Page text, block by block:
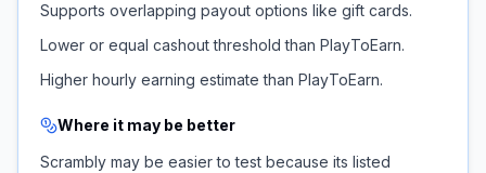
Supports overlapping payout options like gift cards.
Lower or equal cashout threshold than PlayToEarn.
Higher hourly earning estimate than PlayToEarn.
Where it may be better
Scrambly may be easier to test because its listed